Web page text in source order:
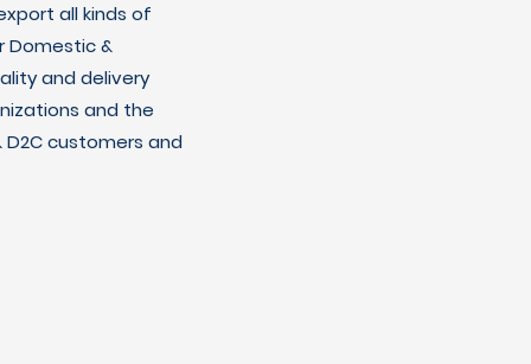
all kinds of
Domestic &
and delivery
and the
customers and